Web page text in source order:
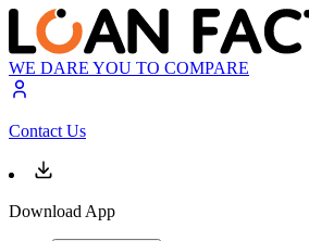
WE DARE YOU TO COMPARE
Contact Us
Download App